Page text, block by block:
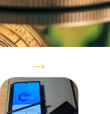
→